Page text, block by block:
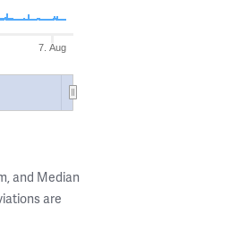
7. Aug
and Median
are